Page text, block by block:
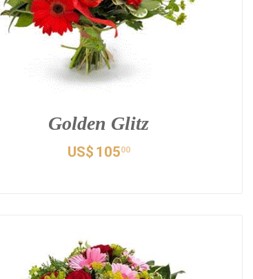
Golden Glitz
US$ 10500